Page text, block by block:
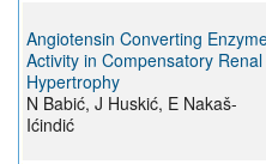
Angiotensin Converting
Activity in Compensatory Renal
Hypertrophy
N Babić, J Huskić, E Nakaš-
Ićindić